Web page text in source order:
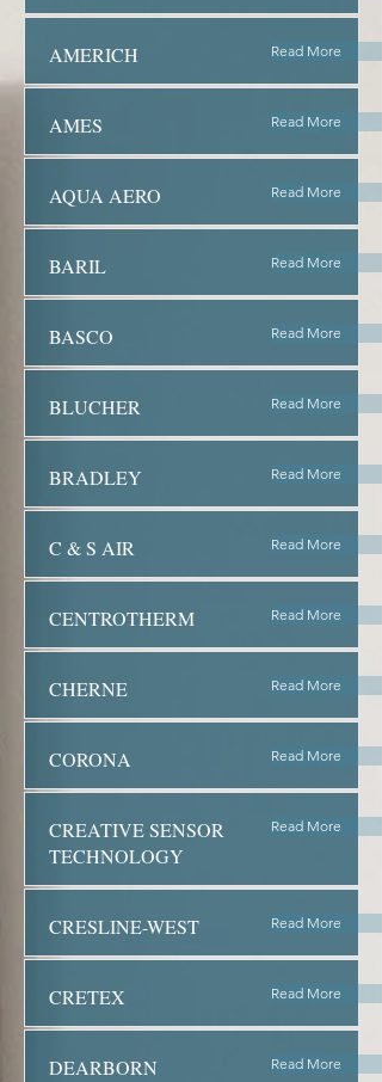
AMERICH Read More
AMES Read More
AQUA AERO Read More
BARIL Read More
BASCO Read More
BLUCHER Read More
BRADLEY Read More
C & S AIR Read More
CENTROTHERM Read More
CHERNE Read More
CORONA Read More
CREATIVE SENSOR
TECHNOLOGY
Read More
CRESLINE-WEST Read More
CRETEX Read More
DEARBORN Read More